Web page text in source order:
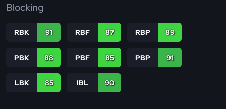
Blocking
RBK 91 RBF 87 RBP 89
PBK 88 PBF 85 PBP 91
LBK 85 IBL 90